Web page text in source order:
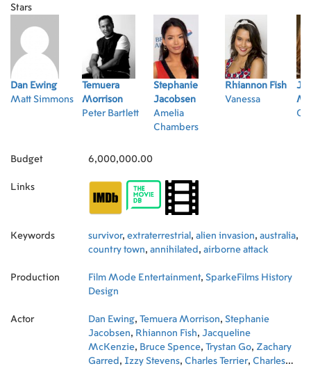
Stars
Dan Ewing
Matt Simmons
Temuera
Morrison
Peter Bartlett
Stephanie
Jacobsen
Amelia
Chambers
Rhiannon Fish
Vanessa
Budget 6,000,000.00
Links
Keywords survivor, extraterrestrial , alien invasion, australia,
country town, annihilated , airborne attack
Production Film Mode Entertainment, SparkeFilms History
Design
Actor Dan Ewing, Temuera Morrison, Stephanie
Jacobsen, Rhiannon Fish, Jacqueline
McKenzie, Bruce Spence, Trystan Go, Zachary
Garred , Izzy Stevens, Charles Terrier, Charles